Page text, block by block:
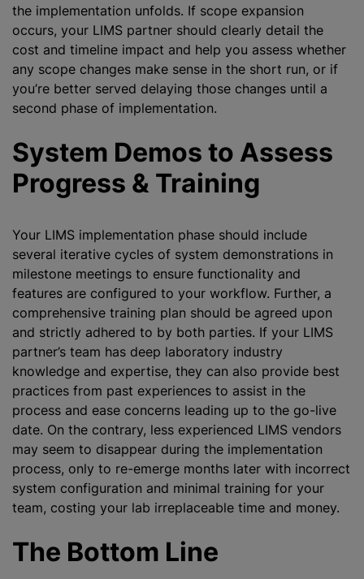
the implementation unfolds. If scope expansion
occurs, your LIMS partner should clearly detail the
cost and timeline impact and help you assess whether
any scope changes make sense in the short run, or if
you’re better served delaying those changes until a
second phase of implementation.
System Demos to Assess
Progress & Training
Your LIMS implementation phase should include
several iterative cycles of system demonstrations in
milestone meetings to ensure functionality and
features are configured to your workflow. Further, a
comprehensive training plan should be agreed upon
and strictly adhered to by both parties. If your LIMS
partner’s team has deep laboratory industry
knowledge and expertise, they can also provide best
practices from past experiences to assist in the
process and ease concerns leading up to the go-live
date. On the contrary, less experienced LIMS vendors
may seem to disappear during the implementation
process, only to re-emerge months later with incorrect
system configuration and minimal training for your
team, costing your lab irreplaceable time and money.
The Bottom Line